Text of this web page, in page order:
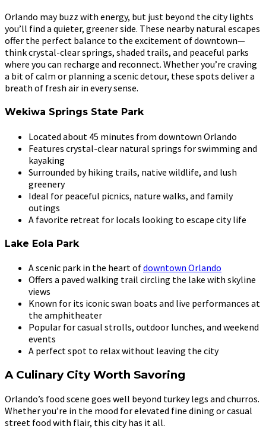
Orlando may buzz with energy, but just beyond the city lights
you’ll find a quieter, greener side. These nearby natural escapes
offer the perfect balance to the excitement of downtown—
think crystal-clear springs, shaded trails, and peaceful parks
where you can recharge and reconnect. Whether you’re craving
a bit of calm or planning a scenic detour, these spots deliver a
breath of fresh air in every sense.
Wekiwa Springs State Park
Located about 45 minutes from downtown Orlando
Features crystal-clear natural springs for swimming and
kayaking
Surrounded by hiking trails, native wildlife, and lush
greenery
Ideal for peaceful picnics, nature walks, and family
outings
A favorite retreat for locals looking to escape city life
Lake Eola Park
A scenic park in the heart ofdowntown Orlando
Offers a paved walking trail circling the lake with skyline
views
Known for its iconic swan boats and live performances at
the amphitheater
Popular for casual strolls, outdoor lunches, and weekend
events
A perfect spot to relax without leaving the city
A Culinary City Worth Savoring
Orlando’s food scene goes well beyond turkey legs and churros.
Whether you’re in the mood for elevated fine dining or casual
street food with flair, this city has it all.